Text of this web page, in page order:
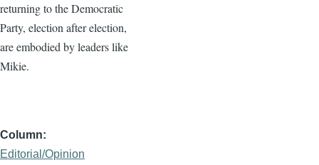
returning to the Democratic
Party, election after election,
are embodied by leaders like
Mikie.
Column
Editorial/Opinion